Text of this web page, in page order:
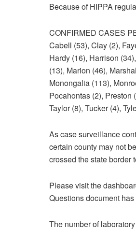
Because of HIPPA
CONFIRMED CASES
Cabell (53), Clay (2),
Hardy (16), Harrison
(13), Marion (46),
Monongalia (113),
Pocahontas (2), Preston
Taylor (8), Tucker (4),
As case surveillance
certain county may not
crossed the state border
Please visit the
Questions document
The number of